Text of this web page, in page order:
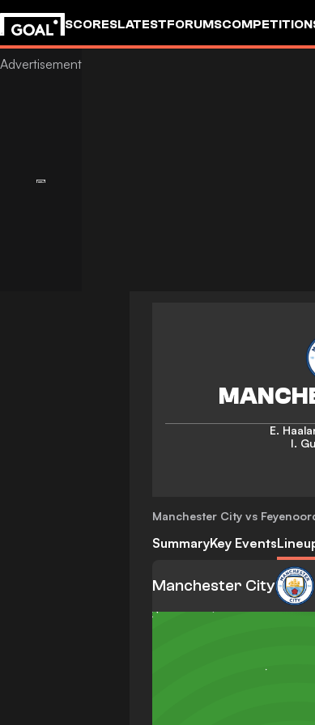
SCORESLATESTFORUMS
E.
I.
Manchester City vs
SummaryKey Events
Manchester City